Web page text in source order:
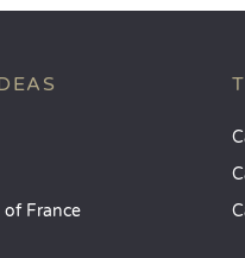
France